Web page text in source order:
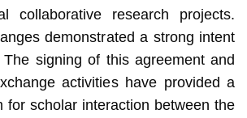
collaborative research projects.
demonstrated a strong intent
signing of this agreement and
activities have provided a
for scholar interaction between the